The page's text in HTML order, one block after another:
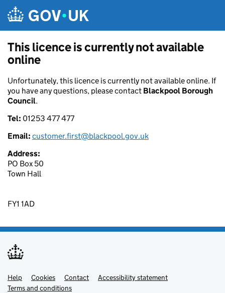
This licence is currently not available
online
Unfortunately, this licence is currently not available online. If
you have any questions, please contact Blackpool Borough
Council.
Tel: 01253 477 477
Email: customer.first@blackpool.gov.uk
Address:
PO Box 50
Town Hall
FY1 1AD
Support links
Help Cookies Contact
Accessibility statement
Terms and conditions